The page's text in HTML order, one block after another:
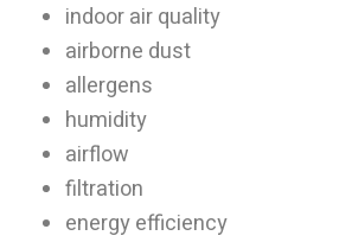
indoor air quality
airborne dust
allergens
humidity
airflow
filtration
energy efficiency